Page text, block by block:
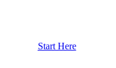
Start Here